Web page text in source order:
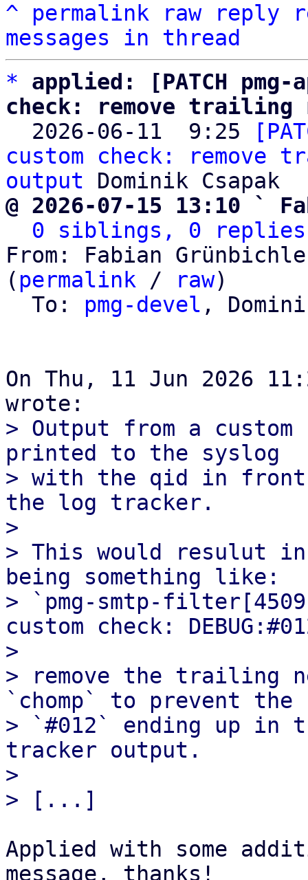
^ permalink raw reply
messages in thread
*
applied: [PATCH
check: remove
2026-06-11  9:25
custom check:
output
@ 2026-07-15 13:10 `
0 siblings, 0 replies;
From: Fabian
( permalink / raw)
  To:
pmg-devel ,
On Thu, 11 Jun 2026
> Output from a
printed to the syslog
> with the qid in
the log tracker.
>
> This would resulut
being something like:
> `pmg-smtp-filter[4509]:
custom check:
>
> remove the trailing
`chomp` to prevent the
> `#012` ending up in
tracker output.
>
Applied with some
message, thanks!